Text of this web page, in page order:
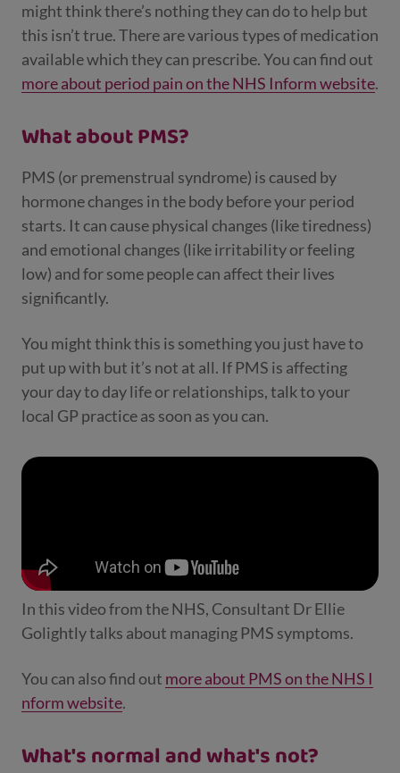
might think there’s nothing they can do to help but
this isn’t true. There are various types of medication
available which they can prescribe. You can find out
more about period pain on the NHS Inform website.
What about PMS?
PMS (or premenstrual syndrome) is caused by
hormone changes in the body before your period
starts. It can cause physical changes (like tiredness)
and emotional changes (like irritability or feeling
low) and for some people can affect their lives
significantly.
You might think this is something you just have to
put up with but it’s not at all. If PMS is affecting
your day to day life or relationships, talk to your
local GP practice as soon as you can.
In this video from the NHS, Consultant Dr Ellie
Golightly talks about managing PMS symptoms.
You can also find out more about PMS on the NHS I
nform website.
What's normal and what's not?